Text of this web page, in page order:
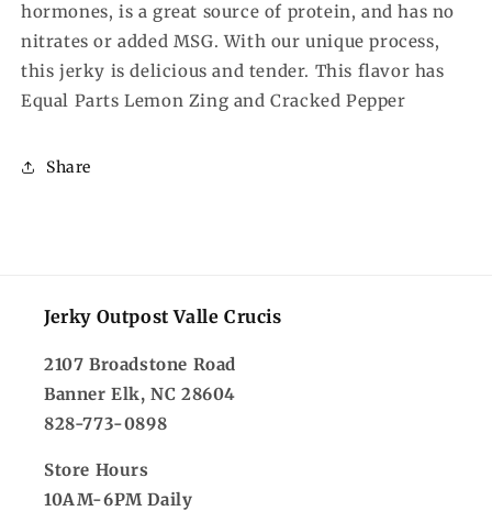
hormones, is a great source of protein, and has no
nitrates or added MSG. With our unique process,
this jerky is delicious and tender. This flavor has
Equal Parts Lemon Zing and Cracked Pepper
Share
Jerky Outpost Valle Crucis
2107 Broadstone Road
Banner Elk, NC 28604
828-773-0898
Store Hours
10AM-6PM Daily